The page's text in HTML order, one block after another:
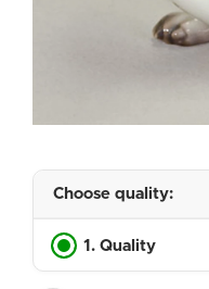
Choose quality:
1. Quality